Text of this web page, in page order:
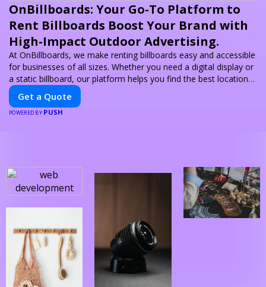
OnBillboards: Your Go-To Platform to
Rent Billboards Boost Your Brand with
High-Impact Outdoor Advertising.
At OnBillboards, we make renting billboards easy and accessible
for businesses of all sizes. Whether you need a digital display or
a static billboard, our platform helps you find the best locations
for impactful outdoor advertising. Reach your target audience
and elevate your brand visibility with OnBillboards.
Get a Quote
POWERED BY PUSH